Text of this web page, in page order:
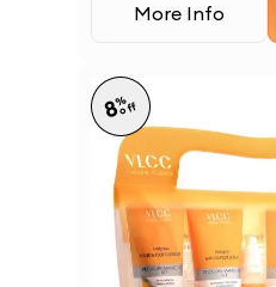
More Info
8%
off